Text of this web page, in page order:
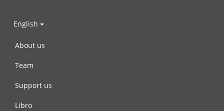
English
About us
Team
Support us
Libro